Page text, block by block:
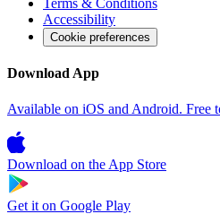
Terms & Conditions
Accessibility
Cookie preferences
Download App
Available on iOS and Android. Free
Download on the App Store
Get it on Google Play